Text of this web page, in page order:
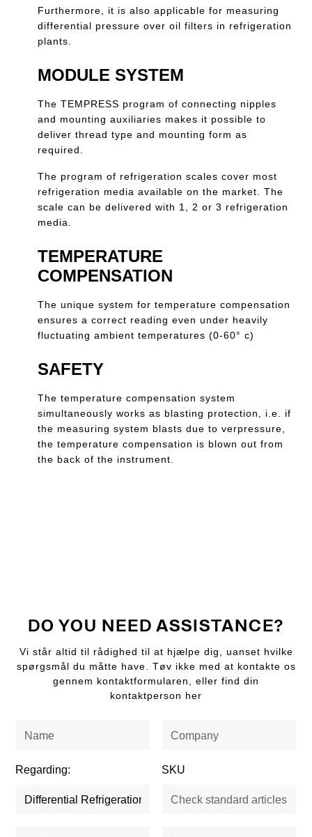
Furthermore, it is also applicable for measuring
differential pressure over oil filters in refrigeration
plants.
MODULE SYSTEM
The TEMPRESS program of connecting nipples
and mounting auxiliaries makes it possible to
deliver thread type and mounting form as
required.
The program of refrigeration scales cover most
refrigeration media available on the market. The
scale can be delivered with 1, 2 or 3 refrigeration
media.
TEMPERATURE
COMPENSATION
The unique system for temperature compensation
ensures a correct reading even under heavily
fluctuating ambient temperatures (0-60° c)
SAFETY
The temperature compensation system
simultaneously works as blasting protection, i.e. if
the measuring system blasts due to verpressure,
the temperature compensation is blown out from
the back of the instrument.
DO YOU NEED ASSISTANCE?
Vi står altid til rådighed til at hjælpe dig, uanset hvilke
spørgsmål du måtte have. Tøv ikke med at kontakte os
gennem kontaktformularen, eller find din
kontaktperson her
Regarding: SKU